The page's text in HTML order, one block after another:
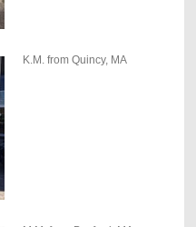
K.M. from Quincy, MA